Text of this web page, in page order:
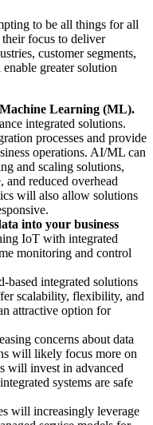
to be all things for all
focus to deliver
customer segments,
greater solution
Learning (ML).
integrated solutions.
processes and provide
operations. AI/ML can
and scaling solutions,
reduced overhead
will also allow solutions
into your business
IoT with integrated
monitoring and control
based integrated solutions
scalability, flexibility, and
attractive option for
concerns about data
will likely focus more on
will invest in advanced
systems are safe
will increasingly leverage